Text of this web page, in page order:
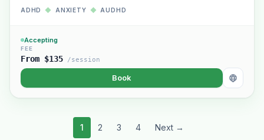
ADHD ◆ ANXIETY ◆ AUDHD
Accepting
FEE
From $135 /session
Book
1 2 3 4 Next →